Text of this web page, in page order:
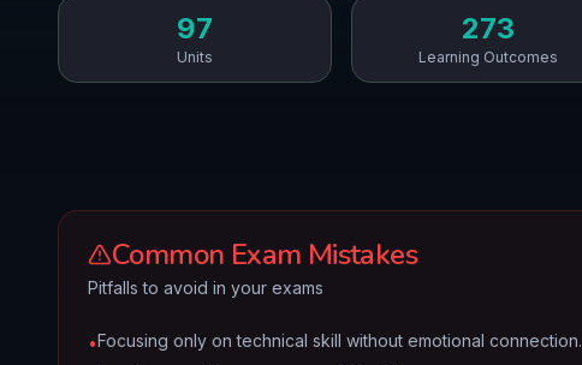
97
Units
273
Learning Outcomes
Common Exam Mistakes
Pitfalls to avoid in your exams
•Focusing only on technical skill without emotional connection.